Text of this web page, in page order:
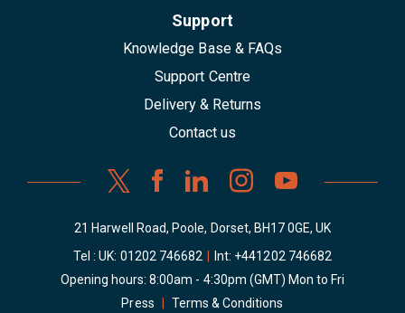
Support
Knowledge Base & FAQs
Support Centre
Delivery & Returns
Contact us
21 Harwell Road, Poole, Dorset, BH17 0GE, UK
Tel : UK: 01202 746682 Int: +441202 746682
Opening hours: 8:00am - 4:30pm (GMT) Mon to Fri
Press
Terms & Conditions